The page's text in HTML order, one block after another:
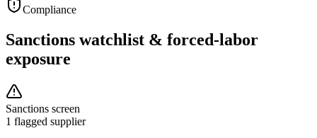
Compliance
Sanctions watchlist & forced-labor
exposure
Sanctions screen
1 flagged supplier